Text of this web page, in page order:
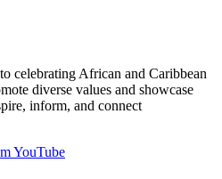
celebrating African and Caribbean
diverse values and showcase
inform, and connect
YouTube